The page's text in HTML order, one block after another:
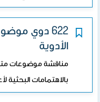
622 دوي
الأدوية
مناقشة موضوعات
بالاهتمامات